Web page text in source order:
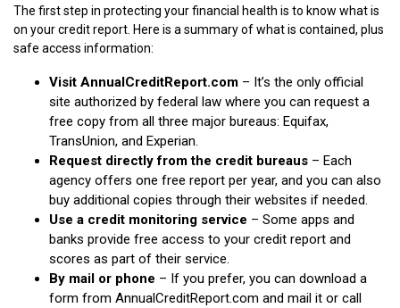
The first step in protecting your financial health is to know what is
on your credit report. Here is a summary of what is contained, plus
safe access information:
Visit AnnualCreditReport.com – It’s the only official
site authorized by federal law where you can request a
free copy from all three major bureaus: Equifax,
TransUnion, and Experian.
Request directly from the credit bureaus – Each
agency offers one free report per year, and you can also
buy additional copies through their websites if needed.
Use a credit monitoring service – Some apps and
banks provide free access to your credit report and
scores as part of their service.
By mail or phone – If you prefer, you can download a
form from AnnualCreditReport.com and mail it or call